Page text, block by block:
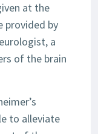
at the
provided by
a
of the brain
to alleviate